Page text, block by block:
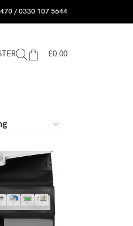
/ 0330 107 5644
£0.00